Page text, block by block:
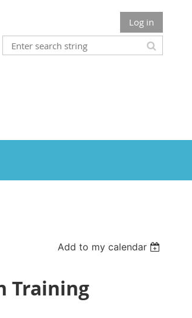
Log in
Add to my calendar
Training